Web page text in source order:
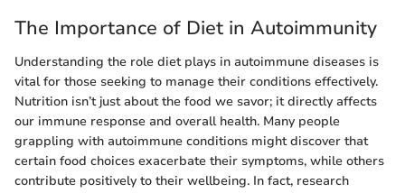
The Importance of Diet in Autoimmunity
Understanding the role diet plays in autoimmune diseases is
vital for those seeking to manage their conditions effectively.
Nutrition isn’t just about the food we savor; it directly affects
our immune response and overall health. Many people
grappling with autoimmune conditions might discover that
certain food choices exacerbate their symptoms, while others
contribute positively to their wellbeing. In fact, research